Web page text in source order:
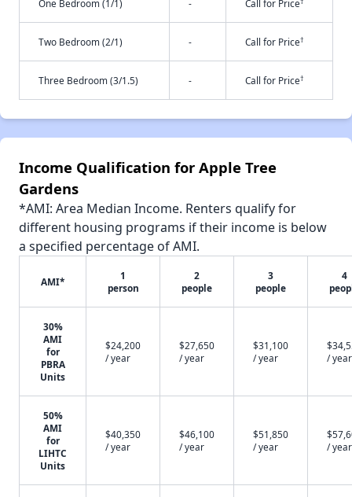
One Bedroom (1/1) - Call for Price
Two Bedroom (2/1) - Call for Price†
Three Bedroom (3/1.5) - Call for Price†
Income Qualification for Apple Tree
Gardens
*AMI: Area Median Income. Renters qualify for
different housing programs if their income is below
a specified percentage of AMI.
AMI*
1
person
2
people
3
people
4
30%
AMI
for
PBRA
Units
$24,200
/ year
$27,650
/ year
$31,100
/ year
/ year
50%
AMI
for
LIHTC
Units
$40,350
/ year
$46,100
/ year
$51,850
/ year
/ year